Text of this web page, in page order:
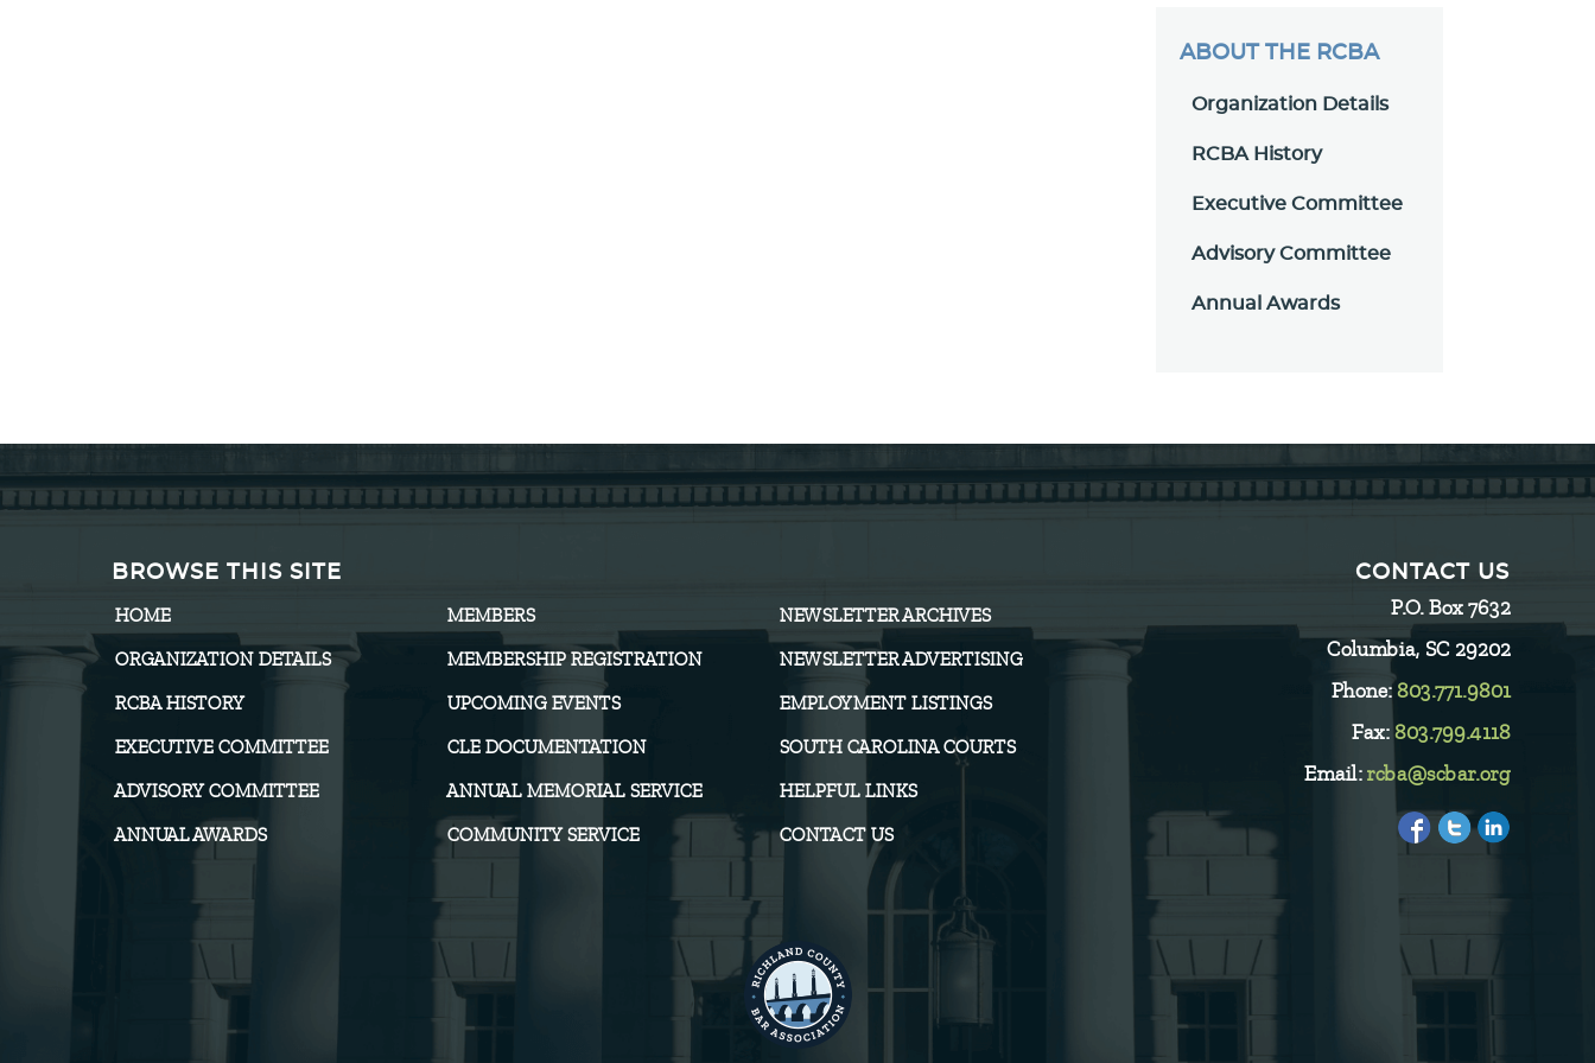
ABOUT THE RCBA
Organization Details
RCBA History
Executive Committee
Advisory Committee
Annual Awards
BROWSE THIS SITE
HOME
ORGANIZATION DETAILS
RCBA HISTORY
EXECUTIVE COMMITTEE
ADVISORY COMMITTEE
ANNUAL AWARDS
MEMBERS
MEMBERSHIP REGISTRATION
UPCOMING EVENTS
CLE DOCUMENTATION
ANNUAL MEMORIAL SERVICE
COMMUNITY SERVICE
NEWSLETTER ARCHIVES
NEWSLETTER ADVERTISING
EMPLOYMENT LISTINGS
SOUTH CAROLINA COURTS
HELPFUL LINKS
CONTACT US
CONTACT US
P.O. Box 7632
Columbia, SC 29202
Phone:803.771.9801
Fax: 803.799.4118
Email: rcba@scbar.org